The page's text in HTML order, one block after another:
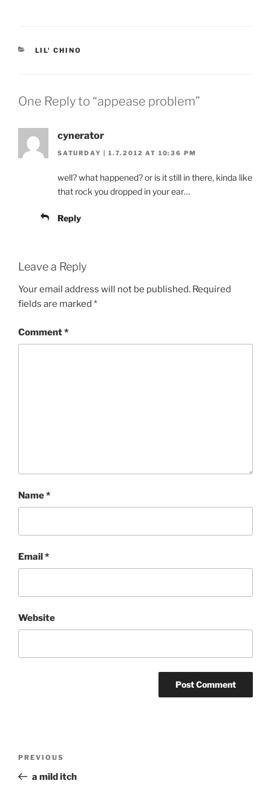
CATEGORIES
LIL' CHINO
One Reply to “appease problem”
cynerator
SATURDAY | 1.7.2012 AT 10:36 PM
well? what happened? or is it still in there, kinda like
that rock you dropped in your ear…
Reply
Leave a Reply
Your email address will not be published. Required
fields are marked *
Comment*
Name*
Email*
Website
Previous
Post
PREVIOUS
a mild itch